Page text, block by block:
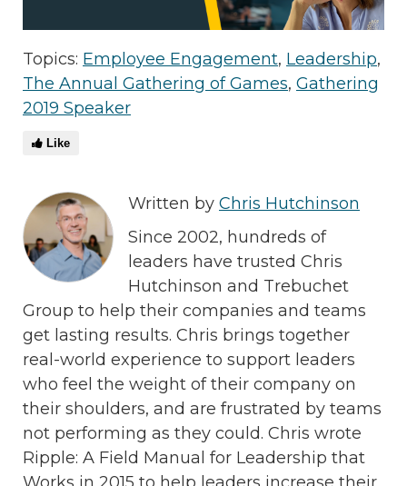
Topics: Employee Engagement, Leadership,
The Annual Gathering of Games, Gathering
2019 Speaker
Like
Written by Chris Hutchinson
Since 2002, hundreds of
leaders have trusted Chris
Hutchinson and Trebuchet
Group to help their companies and teams
get lasting results. Chris brings together
real-world experience to support leaders
who feel the weight of their company on
their shoulders, and are frustrated by teams
not performing as they could. Chris wrote
Ripple: A Field Manual for Leadership that